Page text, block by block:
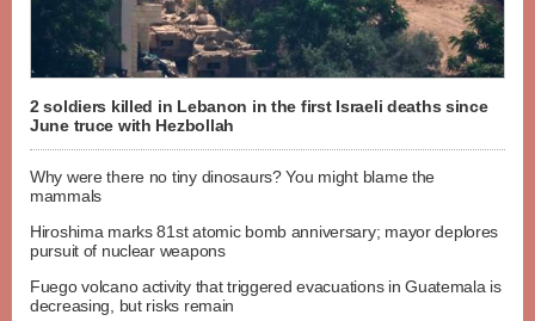
2 soldiers killed in Lebanon in the first Israeli deaths since
June truce with Hezbollah
Why were there no tiny dinosaurs? You might blame the
mammals
Hiroshima marks 81st atomic bomb anniversary; mayor deplores
pursuit of nuclear weapons
Fuego volcano activity that triggered evacuations in Guatemala is
decreasing, but risks remain